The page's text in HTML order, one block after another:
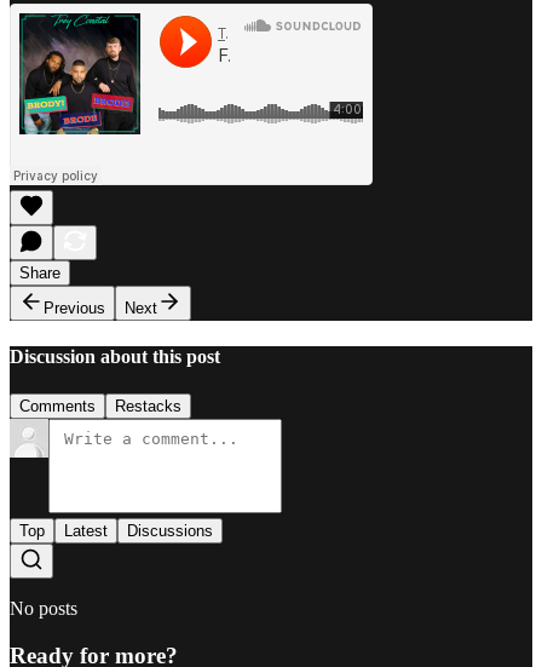
Share
Previous
Next
Discussion about this post
Comments Restacks
Top Latest Discussions
No posts
Ready for more?